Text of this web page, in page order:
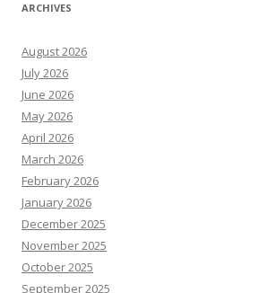
ARCHIVES
August 2026
July 2026
June 2026
May 2026
April 2026
March 2026
February 2026
January 2026
December 2025
November 2025
October 2025
September 2025